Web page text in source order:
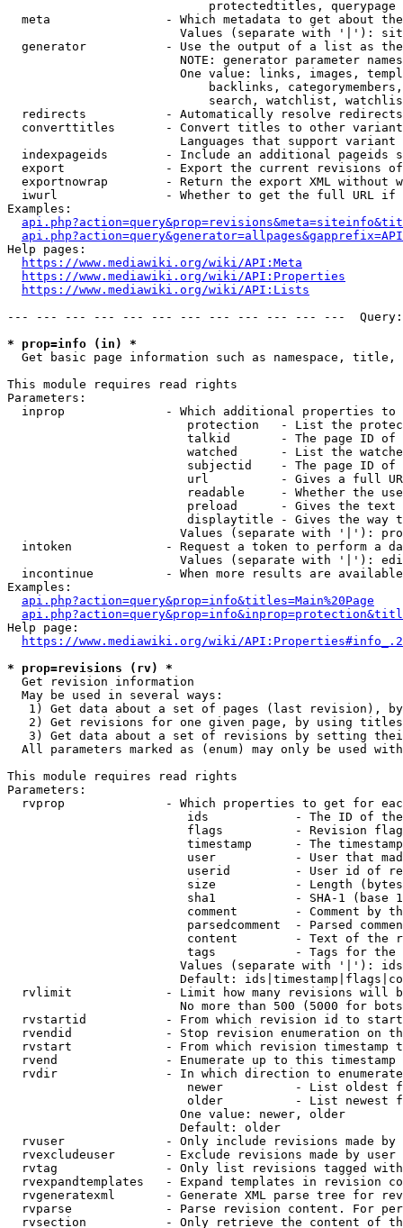
                            protectedtitles, querypage
meta                - Which metadata to get about
Values (separate with '|'):
generator           - Use the output of a list as
NOTE: generator parameter
One value: links, images,
backlinks,
search, watchlist,
  redirects           - Automatically resolve redirects
converttitles       - Convert titles to other
Languages that support
indexpageids        - Include an additional pageids
export              - Export the current revisions
exportnowrap        - Return the export XML without
iwurl               - Whether to get the full URL
Examples:
Help pages:
https://www.mediawiki.org/wiki/API:Meta
https://www.mediawiki.org/wiki/API:Properties
https://www.mediawiki.org/wiki/API:Lists
--- --- --- --- --- --- --- --- --- --- --- ---
* prop=info (in) *
Get basic page information such as namespace, title,
This module requires read rights
Parameters:
inprop              - Which additional properties to
protection   - List the
talkid       - The page ID
watched      - List the
subjectid    - The page ID
url          - Gives a full
readable     - Whether the
preload      - Gives the
displaytitle - Gives the way
Values (separate with '|'):
intoken             - Request a token to perform a
Values (separate with '|'):
incontinue          - When more results are
Examples:
api.php?action=query&prop=info&titles=Main%20Page
Help page:
https://www.mediawiki.org/wiki/
* prop=revisions (rv) *
  Get revision information
  May be used in several ways:
1) Get data about a set of pages (last revision),
2) Get revisions for one given page, by using
3) Get data about a set of revisions by setting
All parameters marked as (enum) may only be used
This module requires read rights
Parameters:
rvprop              - Which properties to get for
ids            - The ID of
flags          - Revision
timestamp      - The
user           - User that
userid         - User id of
size           - Length
sha1           - SHA-1 (base
comment        - Comment by
parsedcomment  - Parsed
content        - Text of the
tags           - Tags for the
Values (separate with '|'):
Default:
rvlimit             - Limit how many revisions will
No more than 500 (5000 for
rvstartid           - From which revision id to
rvendid             - Stop revision enumeration on
rvstart             - From which revision timestamp
rvend               - Enumerate up to this timestamp
rvdir               - In which direction to
newer          - List oldest
older          - List newest
                        One value: newer, older
                        Default: older
rvuser              - Only include revisions made by
rvexcludeuser       - Exclude revisions made by user
rvtag               - Only list revisions tagged
rvexpandtemplates   - Expand templates in revision
rvgeneratexml       - Generate XML parse tree for
rvparse             - Parse revision content. For
rvsection           - Only retrieve the content of